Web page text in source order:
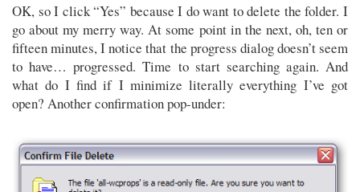
OK, so I click “Yes” because I do want to delete the folder. I
go about my merry way. At some point in the next, oh, ten or
fifteen minutes, I notice that the progress dialog doesn’t seem
to have… progressed. Time to start searching again. And
what do I find if I minimize literally everything I’ve got
open? Another confirmation pop-under: